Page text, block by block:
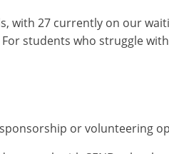
with 27 currently on our
students who struggle
or volunteering